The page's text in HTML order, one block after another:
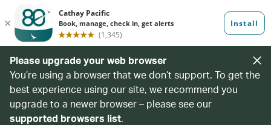
Please upgrade your web browser
You’re using a browser that we don’t support. To get the
best experience using our site, we recommend you
upgrade to a newer browser – please see our
supported browsers list.